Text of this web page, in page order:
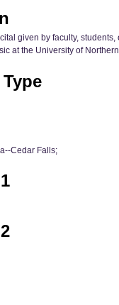
given by faculty, students,
at the University of
Cedar Falls;